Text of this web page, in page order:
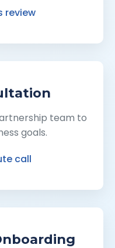
review
team to
goals.
call